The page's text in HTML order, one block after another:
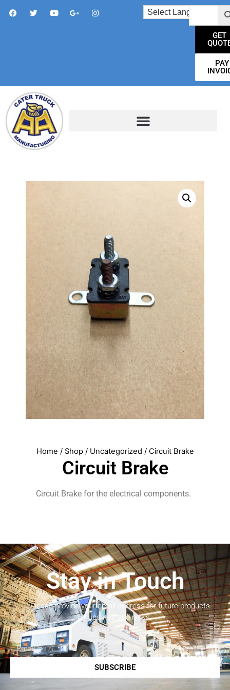
GET
PAY
Home / Shop/ Uncategorized / Circuit Brake
Circuit Brake
Circuit Brake for the electrical components.
Stay in Touch
Please provide your email address for future products
updates and news.
SUBSCRIBE